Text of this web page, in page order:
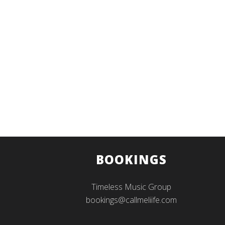
BOOKINGS
Timeless Music Group
bookings@callmeliife.com